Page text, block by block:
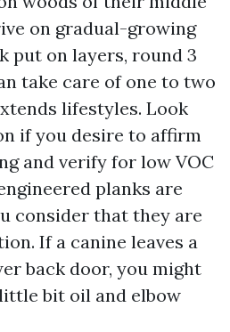
on gradual-growing
put on layers, round 3
take care of one to two
lifestyles. Look
if you desire to affirm
and verify for low VOC
planks are
consider that they are
If a canine leaves a
back door, you might
bit oil and elbow